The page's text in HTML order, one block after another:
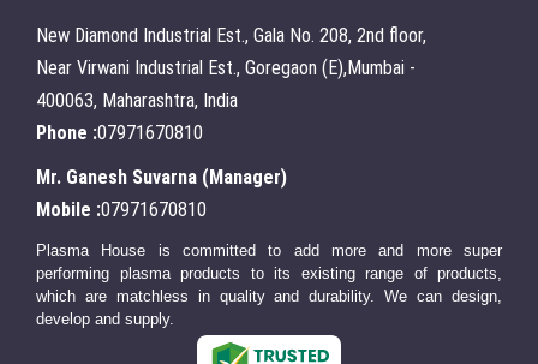
New Diamond Industrial Est., Gala No. 208, 2nd floor,
Near Virwani Industrial Est., Goregaon (E),Mumbai -
400063, Maharashtra, India
Phone :07971670810
Mr. Ganesh Suvarna (Manager)
Mobile :07971670810
Plasma House is committed to add more and more super
performing plasma products to its existing range of products,
which are matchless in quality and durability. We can design,
develop and supply.